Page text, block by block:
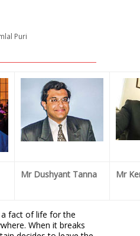
Puri
Mr Dushyant Tanna Mr
fact of life for the
When it breaks